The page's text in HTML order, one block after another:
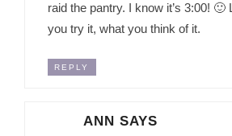
raid the pantry. I know it’s 3:00! 🙂
you try it, what you think of it.
REPLY
ANN SAYS